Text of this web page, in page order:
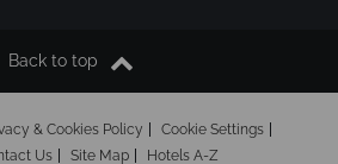
Back to top
& Cookies Policy
Cookie Settings
Us Site Map Hotels A-Z